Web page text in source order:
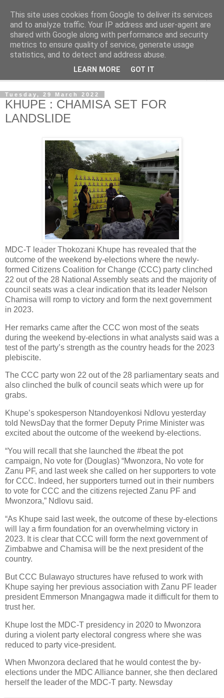
NewsdzeZimbabwe
Our Zimbabwe Our News
Tuesday, 29 March 2022
KHUPE : CHAMISA SET FOR
LANDSLIDE
MDC-T leader Thokozani Khupe has revealed that the
outcome of the weekend by-elections where the newly-
formed Citizens Coalition for Change (CCC) party clinched
22 out of the 28 National Assembly seats and the majority of
council seats was a clear indication that its leader Nelson
Chamisa will romp to victory and form the next government
in 2023.
Her remarks came after the CCC won most of the seats
during the weekend by-elections in what analysts said was a
test of the party’s strength as the country heads for the 2023
plebiscite.
The CCC party won 22 out of the 28 parliamentary seats and
also clinched the bulk of council seats which were up for
grabs.
Khupe’s spokesperson Ntandoyenkosi Ndlovu yesterday
told NewsDay that the former Deputy Prime Minister was
excited about the outcome of the weekend by-elections.
“You will recall that she launched the #beat the pot
campaign, No vote for (Douglas) “Mwonzora, No vote for
Zanu PF, and last week she called on her supporters to vote
for CCC. Indeed, her supporters turned out in their numbers
to vote for CCC and the citizens rejected Zanu PF and
Mwonzora,” Ndlovu said.
“As Khupe said last week, the outcome of these by-elections
will lay a firm foundation for an overwhelming victory in
2023. It is clear that CCC will form the next government of
Zimbabwe and Chamisa will be the next president of the
country.
But CCC Bulawayo structures have refused to work with
Khupe saying her previous association with Zanu PF leader
president Emmerson Mnangagwa made it difficult for them to
trust her.
Khupe lost the MDC-T presidency in 2020 to Mwonzora
during a violent party electoral congress where she was
reduced to party vice-president.
When Mwonzora declared that he would contest the by-
elections under the MDC Alliance banner, she then declared
herself the leader of the MDC-T party. Newsday
This site uses cookies from Google to deliver its services
and to analyze traffic. Your IP address and user-agent are
shared with Google along with performance and security
metrics to ensure quality of service, generate usage
statistics, and to detect and address abuse.
LEARN MORE GOT IT